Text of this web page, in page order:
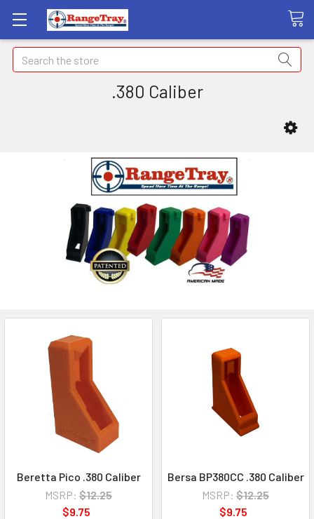
Search
.380 Caliber
Beretta Pico .380 Caliber
MSRP: $12.25
$9.75
Bersa BP380CC .380 Caliber
MSRP: $12.25
$9.75